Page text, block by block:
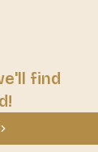
find